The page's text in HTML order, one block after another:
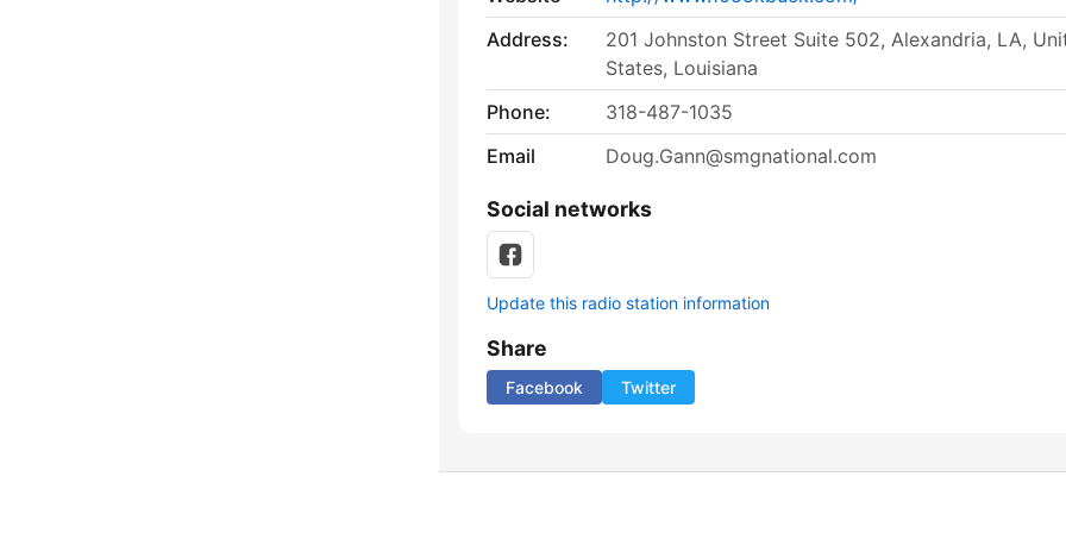
Address:
201 Johnston Street Suite 502, Alexandria, LA,
States, Louisiana
Phone:
318-487-1035
Email
Doug.Gann@smgnational.com
Social networks
Update this radio station information
Share
Facebook Twitter